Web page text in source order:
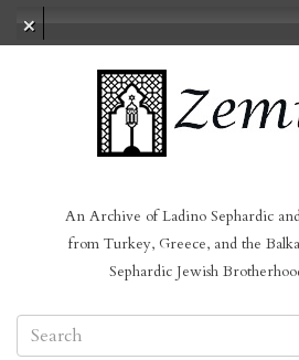
An Archive of Ladino Sephardic
from Turkey, Greece, and the
Sephardic Jewish